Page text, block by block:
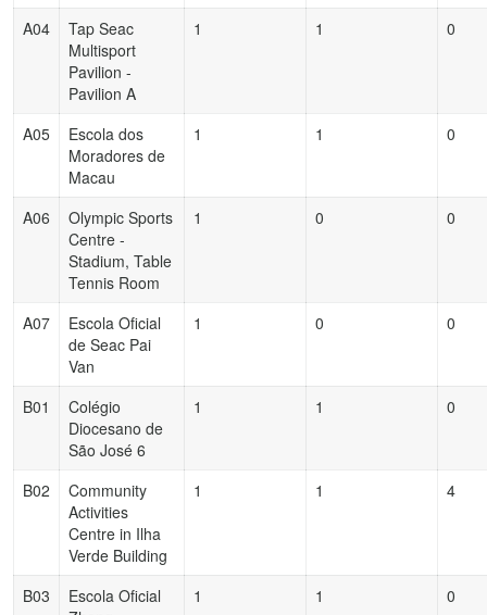
A04
Tap Seac
Multisport
Pavilion -
Pavilion A
1 1 0
A05
Escola dos
Moradores de
Macau
1 1 0
A06
Olympic Sports
Centre -
Stadium, Table
Tennis Room
1 0 0
A07
Escola Oficial
de Seac Pai
Van
1 0 0
B01
Colégio
Diocesano de
São José 6
1 1 0
B02
Community
Activities
Centre in Ilha
Verde Building
1 1 4
B03
Escola Oficial
1 1 0